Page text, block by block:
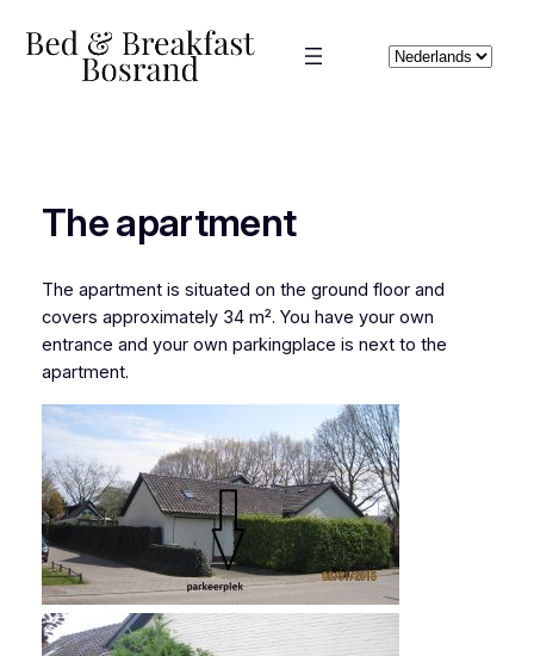
Choose
The apartment
The apartment is situated on the ground floor and
covers approximately 34 m². You have your own
entrance and your own parkingplace is next to the
apartment.